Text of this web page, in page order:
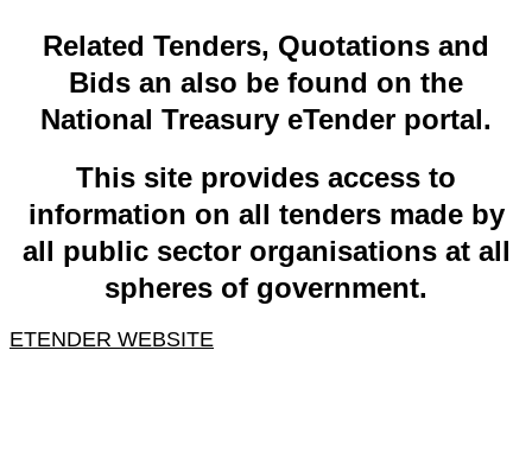
​Related ​Tenders, Quotations and
Bids an also be found on the
National Treasury eTender portal.
This site provides access to
information on all tenders made by
all public sector organisations at all
spheres of government.
ETENDER WEBSITE